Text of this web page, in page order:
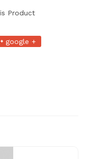
Product
google +